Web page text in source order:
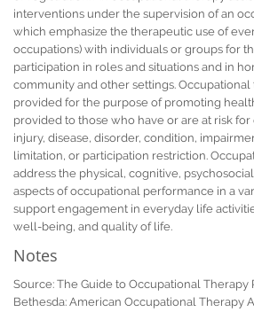
interventions under the supervision of an
which emphasize the therapeutic use of
occupations) with individuals or groups for
participation in roles and situations and in
community and other settings.
provided for the purpose of promoting
provided to those who have or are at risk
injury, disease, disorder, condition,
limitation, or participation restriction.
address the physical, cognitive,
aspects of occupational performance in a
support engagement in everyday life
well-being, and quality of life.
Notes
Source: The Guide to Occupational Therapy
Bethesda: American Occupational Therapy